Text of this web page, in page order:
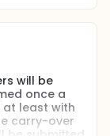
will be
once a
least with
carry-over